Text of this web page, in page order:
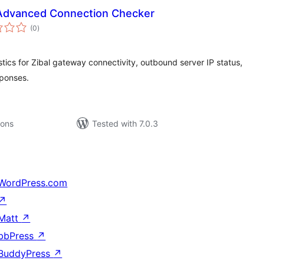
Connection Checker
(0total
ratings
)
for Zibal gateway connectivity, outbound server IP status,
Tested with 7.0.3
↗
↗
↗
↗